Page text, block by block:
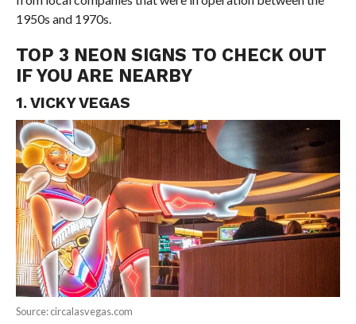
1950s and 1970s.
TOP 3 NEON SIGNS TO CHECK OUT
IF YOU ARE NEARBY
1. VICKY VEGAS
Source: circalasvegas.com